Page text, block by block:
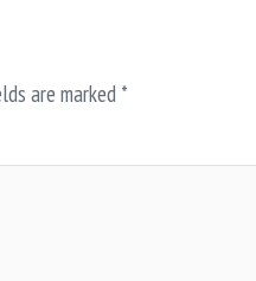
are marked *